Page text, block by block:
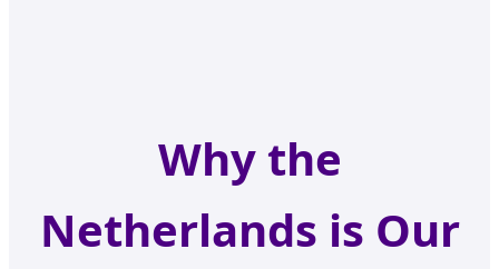
Why the
Netherlands is Our